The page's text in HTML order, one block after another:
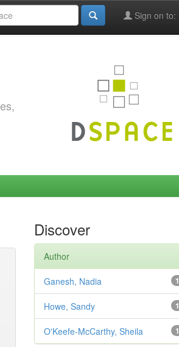
Sign on to:
Discover
Author
1
Ganesh, Nadia
1
Howe, Sandy
1
O'Keefe-McCarthy, Sheila